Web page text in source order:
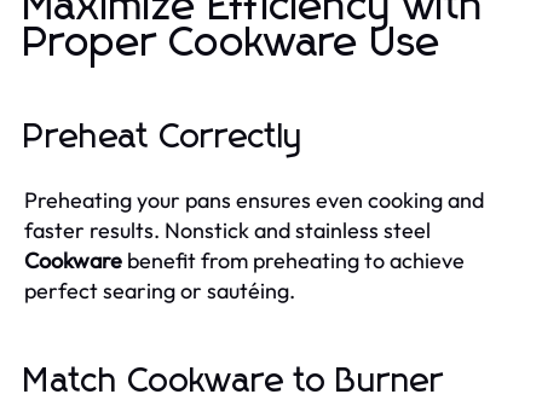
Proper Cookware Use
Preheat Correctly
Preheating your pans ensures even cooking and
faster results. Nonstick and stainless steel
Cookware benefit from preheating to achieve
perfect searing or sautéing.
Match Cookware to Burner